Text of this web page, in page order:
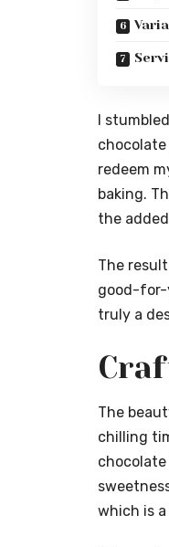
I
chocolate
redeem
baking.
the
The
good-for-
truly a
The
chilling
which is